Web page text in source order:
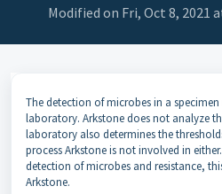
Modified on Fri, Oct 8, 2021
The detection of microbes in a
laboratory. Arkstone does not analyze
laboratory also determines the
process Arkstone is not involved in
detection of microbes and resistance,
Arkstone.